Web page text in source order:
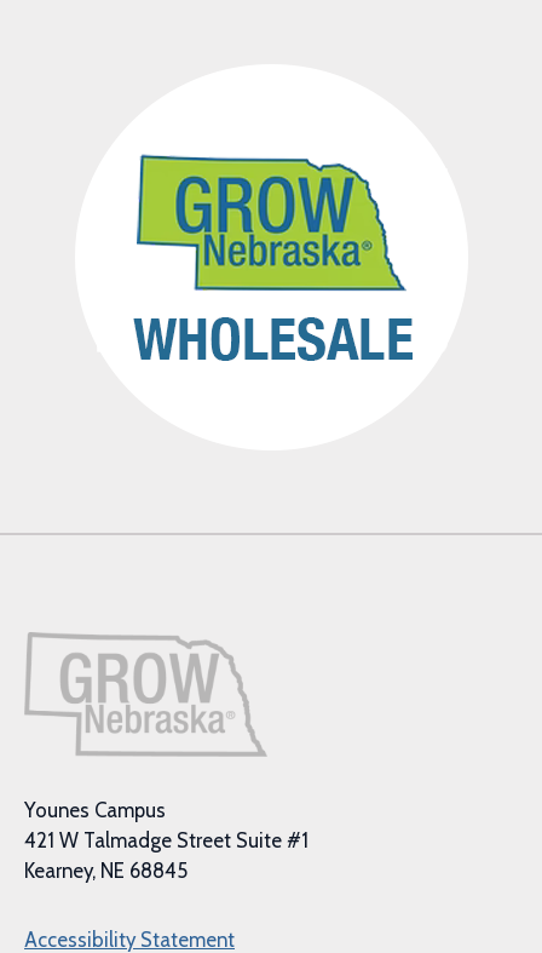
Younes Campus
421 W Talmadge Street Suite #1
Kearney, NE 68845
Accessibility Statement